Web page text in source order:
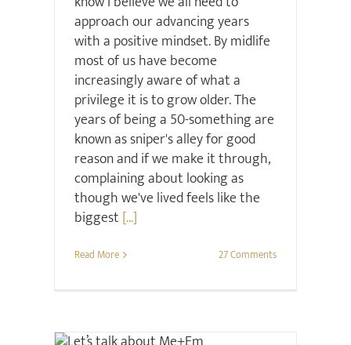
approach our advancing years
with a positive mindset. By midlife
most of us have become
increasingly aware of what a
privilege it is to grow older. The
years of being a 50-something are
known as sniper's alley for good
reason and if we make it through,
complaining about looking as
though we've lived feels like the
biggest [...]
Read More 27 Comments